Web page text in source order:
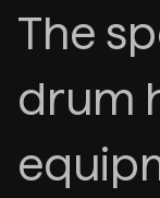
The
drum